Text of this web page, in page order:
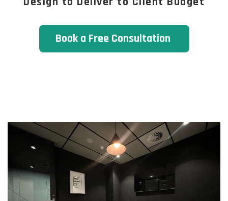
Book a Free Consultation